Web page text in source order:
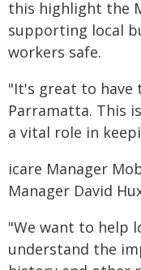
this highlight the
supporting local
workers safe.
"It's great to have
Parramatta. This
a vital role in
icare Manager
Manager David
"We want to help
understand the